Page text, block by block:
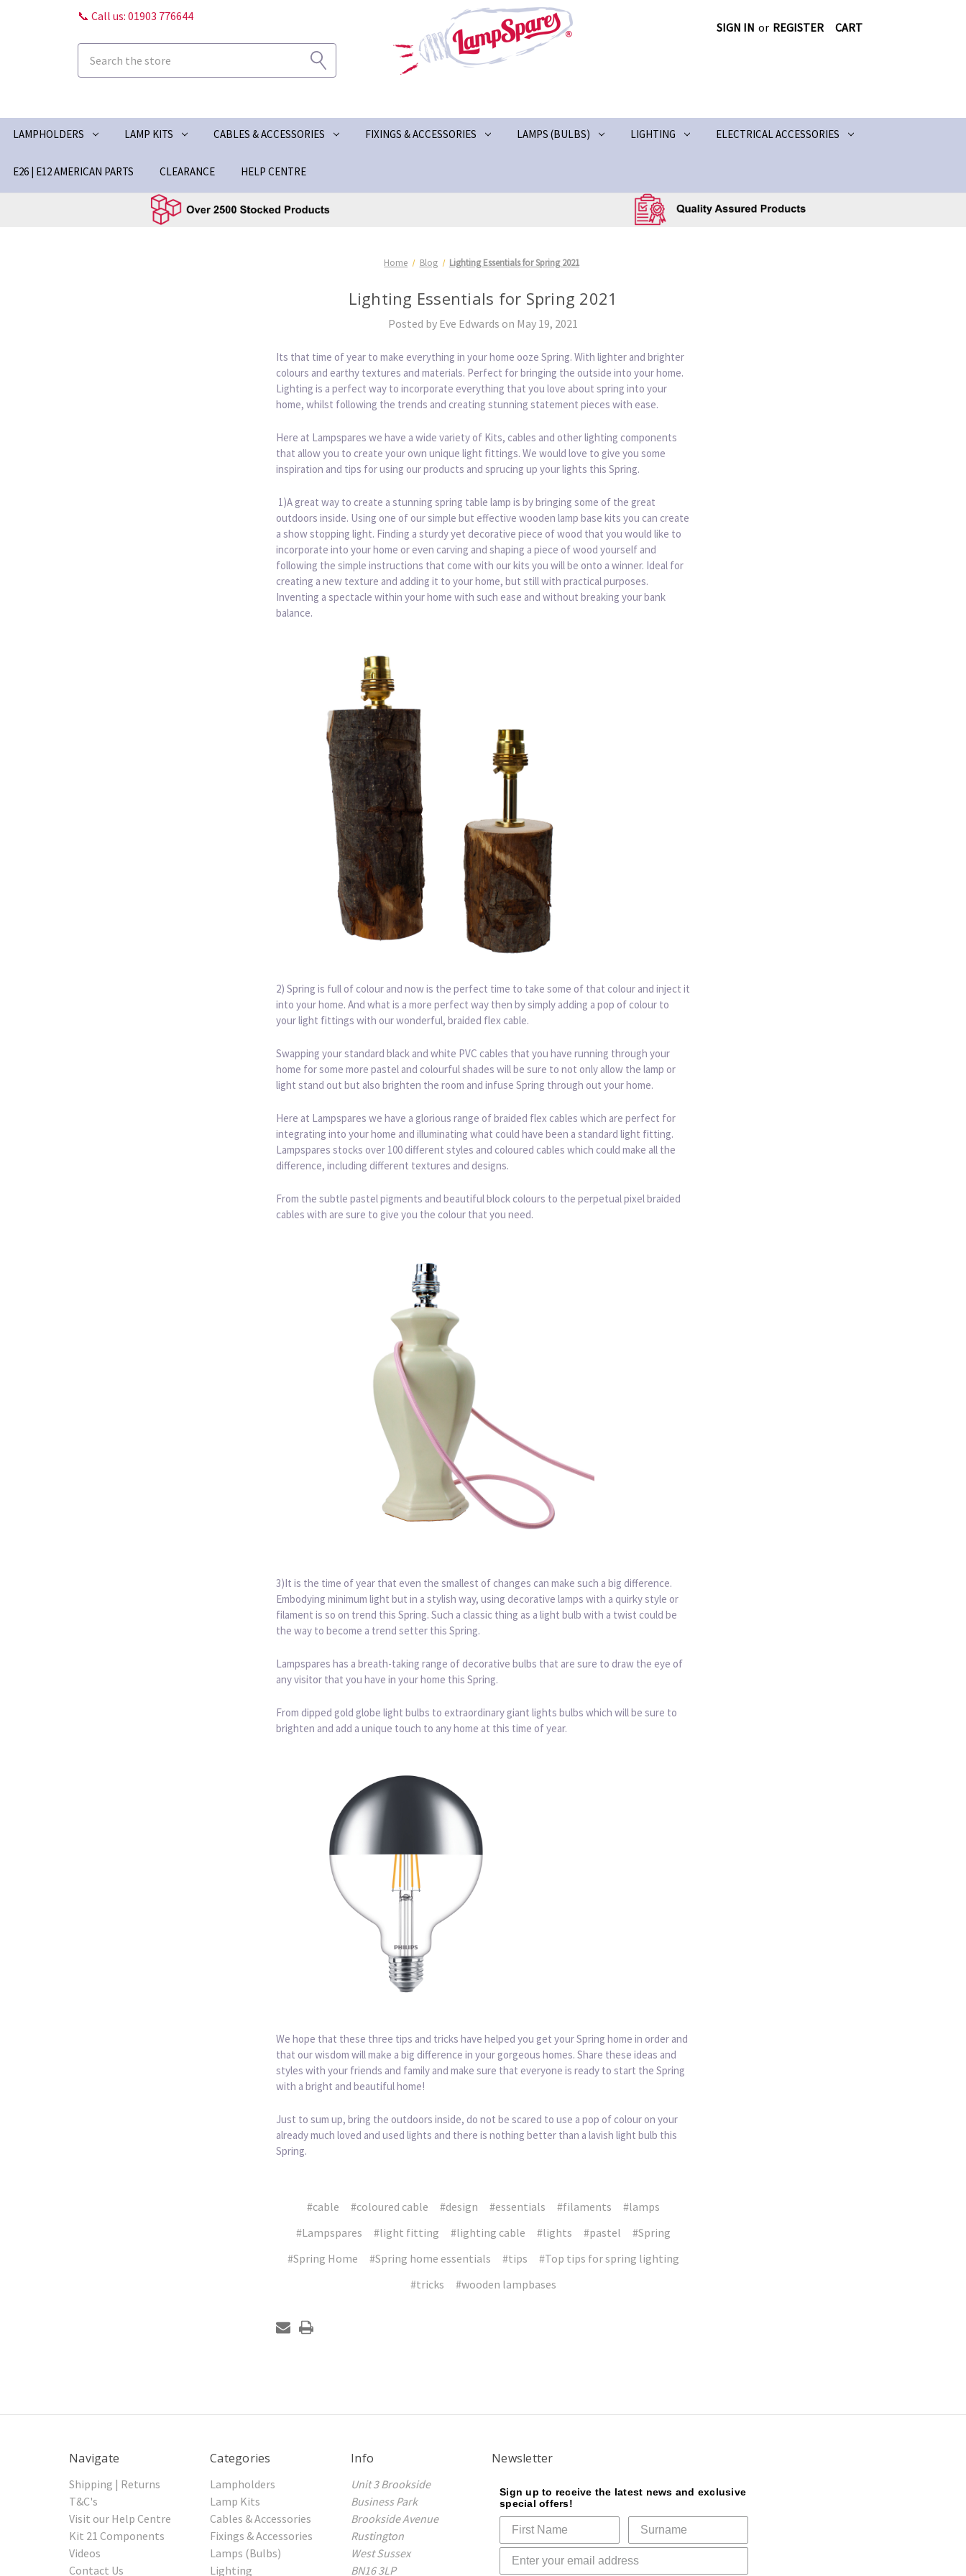
📞 Call us: 01903 776644
SIGN IN or REGISTER CART
LAMPHOLDERS LAMP KITS CABLES & ACCESSORIES FIXINGS & ACCESSORIES LAMPS (BULBS) LIGHTING ELECTRICAL ACCESSORIES
E26 | E12 AMERICAN PARTS CLEARANCE HELP CENTRE
Home Blog Lighting Essentials for Spring 2021
Lighting Essentials for Spring 2021
Posted by Eve Edwards on May 19, 2021
Its that time of year to make everything in your home ooze Spring. With lighter and brighter
colours and earthy textures and materials. Perfect for bringing the outside into your home.
Lighting is a perfect way to incorporate everything that you love about spring into your
home, whilst following the trends and creating stunning statement pieces with ease.
Here at Lampspares we have a wide variety of Kits, cables and other lighting components
that allow you to create your own unique light fittings. We would love to give you some
inspiration and tips for using our products and sprucing up your lights this Spring.
1)A great way to create a stunning spring table lamp is by bringing some of the great
outdoors inside. Using one of our simple but effective wooden lamp base kits you can create
a show stopping light. Finding a sturdy yet decorative piece of wood that you would like to
incorporate into your home or even carving and shaping a piece of wood yourself and
following the simple instructions that come with our kits you will be onto a winner. Ideal for
creating a new texture and adding it to your home, but still with practical purposes.
Inventing a spectacle within your home with such ease and without breaking your bank
balance.
2) Spring is full of colour and now is the perfect time to take some of that colour and inject it
into your home. And what is a more perfect way then by simply adding a pop of colour to
your light fittings with our wonderful, braided flex cable.
Swapping your standard black and white PVC cables that you have running through your
home for some more pastel and colourful shades will be sure to not only allow the lamp or
light stand out but also brighten the room and infuse Spring through out your home.
Here at Lampspares we have a glorious range of braided flex cables which are perfect for
integrating into your home and illuminating what could have been a standard light fitting.
Lampspares stocks over 100 different styles and coloured cables which could make all the
difference, including different textures and designs.
From the subtle pastel pigments and beautiful block colours to the perpetual pixel braided
cables with are sure to give you the colour that you need.
3)It is the time of year that even the smallest of changes can make such a big difference.
Embodying minimum light but in a stylish way, using decorative lamps with a quirky style or
filament is so on trend this Spring. Such a classic thing as a light bulb with a twist could be
the way to become a trend setter this Spring.
Lampspares has a breath-taking range of decorative bulbs that are sure to draw the eye of
any visitor that you have in your home this Spring.
From dipped gold globe light bulbs to extraordinary giant lights bulbs which will be sure to
brighten and add a unique touch to any home at this time of year.
We hope that these three tips and tricks have helped you get your Spring home in order and
that our wisdom will make a big difference in your gorgeous homes. Share these ideas and
styles with your friends and family and make sure that everyone is ready to start the Spring
with a bright and beautiful home!
Just to sum up, bring the outdoors inside, do not be scared to use a pop of colour on your
already much loved and used lights and there is nothing better than a lavish light bulb this
Spring.
#cable #coloured cable #design #essentials #filaments
#lamps
#Lampspares
#light fitting #lighting cable #lights #pastel
#Spring
#Spring Home
#Spring home essentials #tips
#Top tips for spring lighting
#tricks
#wooden lampbases
Navigate
Shipping | Returns
T&C's
Visit our Help Centre
Kit 21 Components
Videos
Contact Us
Categories
Lampholders
Lamp Kits
Cables & Accessories
Fixings & Accessories
Lamps (Bulbs)
Lighting
Info
Unit 3 Brookside
Business Park
Brookside Avenue
Rustington
West Sussex
BN16 3LP
Newsletter
Sign up to receive the latest news and exclusive
special offers!